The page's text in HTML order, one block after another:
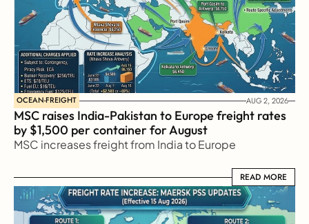
OCEAN-FREIGHT AUG 2, 2026
MSC raises India-Pakistan to Europe freight rates
by $1,500 per container for August
MSC increases freight from India to Europe
READ MORE
READ MORE